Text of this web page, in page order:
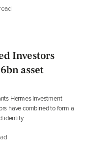
Investors
asset
Hermes Investment
have combined to form a
identity.